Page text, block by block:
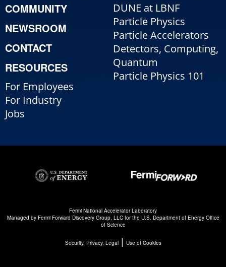
COMMUNITY
NEWSROOM
CONTACT
RESOURCES
For Employees
For Industry
Jobs
DUNE at LBNF
Particle Physics
Particle Accelerators
Detectors, Computing,
Quantum
Particle Physics 101
Fermi National Accelerator Laboratory
Managed by Fermi Forward Discovery Group, LLCfor the U.S. Department of Energy Office
of Science
Security, Privacy, Legal| Use of Cookies